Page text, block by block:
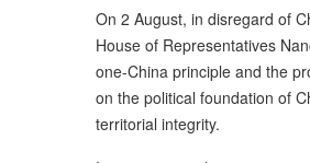
On 2 August, in disregard of
House of Representatives
one-China principle and the
on the political foundation of
territorial integrity.